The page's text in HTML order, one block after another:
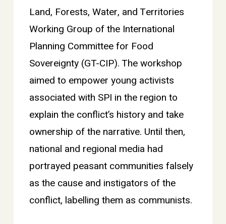
Land, Forests, Water, and Territories
Working Group of the International
Planning Committee for Food
Sovereignty (GT-CIP). The workshop
aimed to empower young activists
associated with SPI in the region to
explain the conflict’s history and take
ownership of the narrative. Until then,
national and regional media had
portrayed peasant communities falsely
as the cause and instigators of the
conflict, labelling them as communists.